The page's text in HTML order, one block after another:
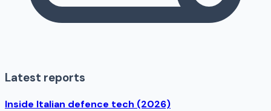
Latest reports
Inside Italian defence tech (2026)